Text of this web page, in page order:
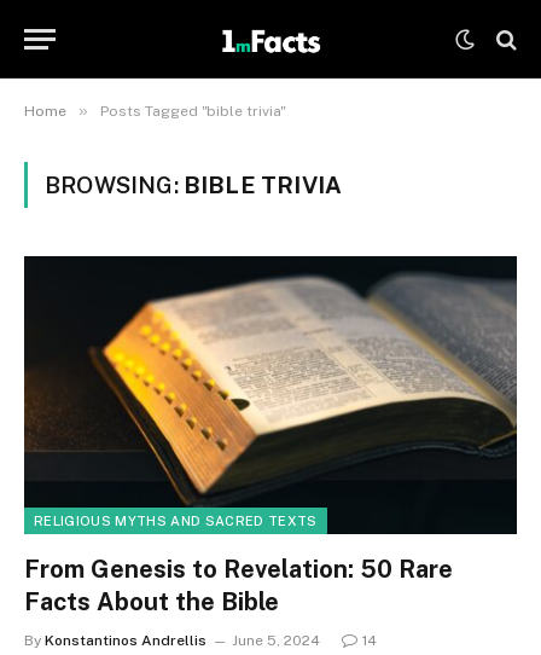
Home » Posts Tagged "bible trivia"
BROWSING: BIBLE TRIVIA
RELIGIOUS MYTHS AND SACRED TEXTS
From Genesis to Revelation: 50 Rare
Facts About the Bible
By Konstantinos Andrellis June 5, 2024 14